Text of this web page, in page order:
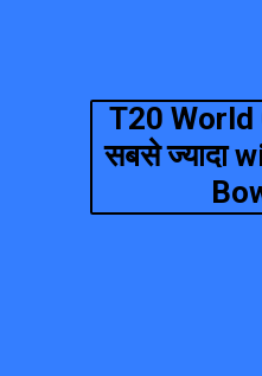
T20 World
सबसे ज्यादा